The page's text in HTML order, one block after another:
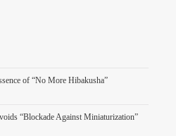
of “No More Hibakusha”
“Blockade Against Miniaturization”